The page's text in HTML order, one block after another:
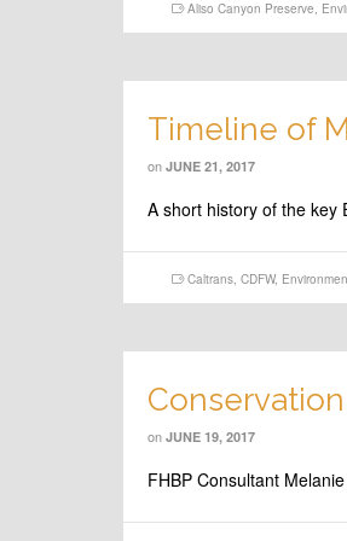
Aliso Canyon Preserve,
Timeline of
on JUNE 21, 2017
A short history of the
Caltrans, CDFW,
on JUNE 19, 2017
FHBP Consultant